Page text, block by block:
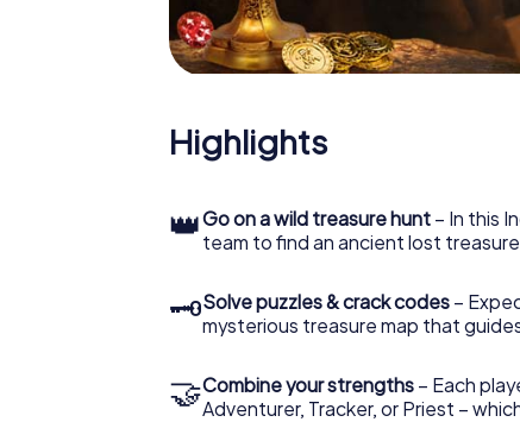
Highlights
👑Go on a wild treasure hunt – In this
team to find an ancient lost
🗝Solve puzzles & crack codes –
mysterious treasure map that
🤝Combine your strengths – Each
Adventurer, Tracker, or Priest –